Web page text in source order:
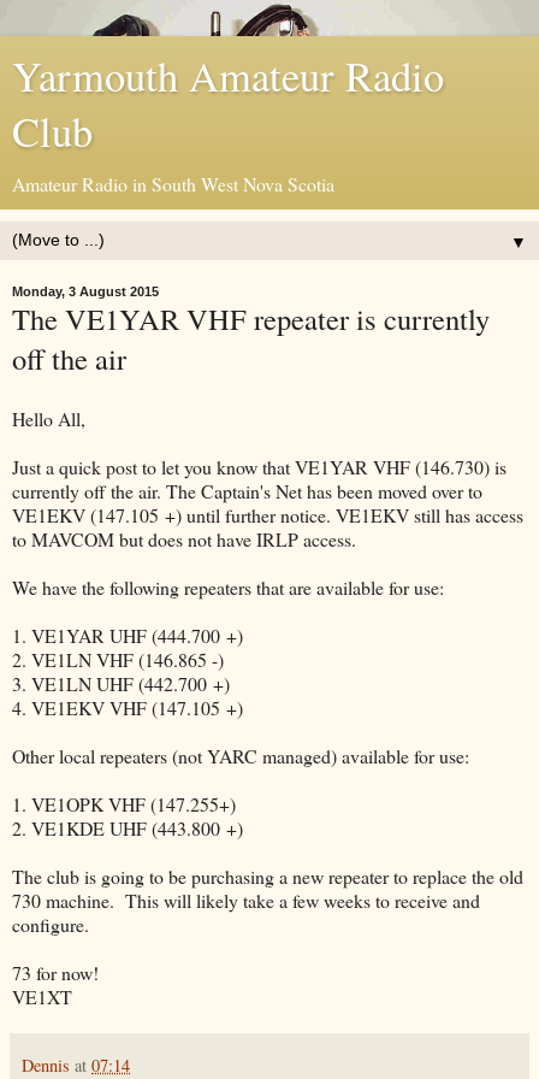
Yarmouth Amateur Radio
Club
Amateur Radio in South West Nova Scotia
▼
Monday, 3 August 2015
The VE1YAR VHF repeater is currently
off the air
Hello All,
Just a quick post to let you know that VE1YAR VHF (146.730) is
currently off the air. The Captain's Net has been moved over to
VE1EKV (147.105 +) until further notice. VE1EKV still has access
to MAVCOM but does not have IRLP access.
We have the following repeaters that are available for use:
1. VE1YAR UHF (444.700 +)
2. VE1LN VHF (146.865 -)
3. VE1LN UHF (442.700 +)
4. VE1EKV VHF (147.105 +)
Other local repeaters (not YARC managed) available for use:
1. VE1OPK VHF (147.255+)
2. VE1KDE UHF (443.800 +)
The club is going to be purchasing a new repeater to replace the old
730 machine. This will likely take a few weeks to receive and
configure.
73 for now!
VE1XT
Dennis at 07:14